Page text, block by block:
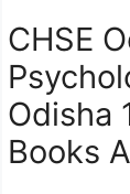
CHSE
Odisha
Books